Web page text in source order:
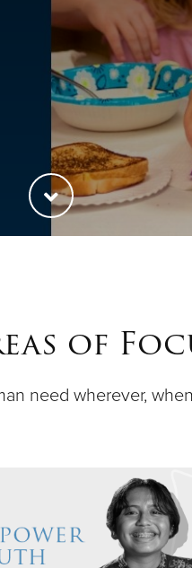
of
need wherever,